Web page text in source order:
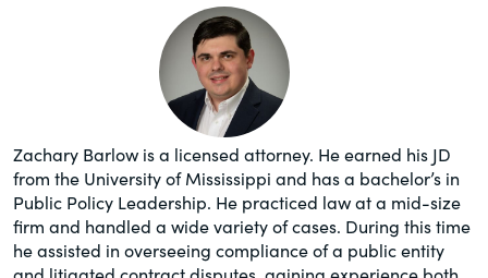
Zachary Barlow is a licensed attorney. He earned his JD
from the University of Mississippi and has a bachelor’s in
Public Policy Leadership. He practiced law at a mid-size
firm and handled a wide variety of cases. During this time
he assisted in overseeing compliance of a public entity